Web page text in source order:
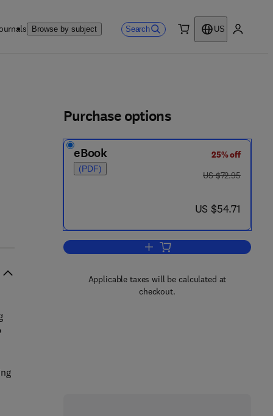
Browse by subject Search
US
Purchase options
eBook
(PDF)
25% off
was US $72.95
US $72.95
now US $54.71
US $54.71
Add to cart, Physical Acoustics
Applicable taxes will be calculated at
checkout.